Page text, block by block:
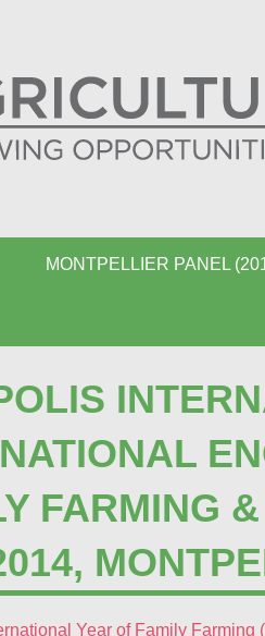
MONTPELLIER PANEL
FARMING
Year of Family Farming